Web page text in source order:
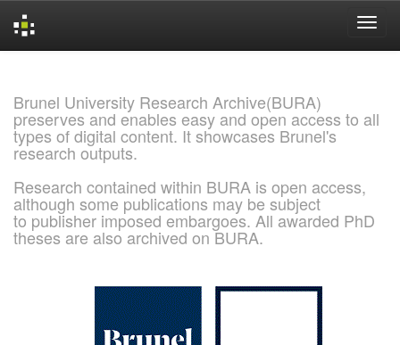
Brunel University Research Archive(BURA)
preserves and enables easy and open access to all
types of digital content. It showcases Brunel's
research outputs.
Research contained within BURA is open access,
although some publications may be subject
to publisher imposed embargoes. All awarded PhD
theses are also archived on BURA.